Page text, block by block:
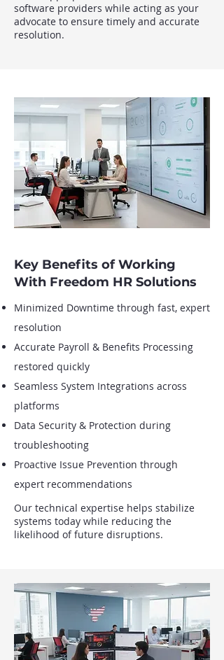
software providers while acting as your
advocate to ensure timely and accurate
resolution.
Key Benefits of Working
With Freedom HR Solutions
Minimized Downtime through fast, expert
resolution
Accurate Payroll & Benefits Processing
restored quickly
Seamless System Integrations across
platforms
Data Security & Protection during
troubleshooting
Proactive Issue Prevention through
expert recommendations
Our technical expertise helps stabilize
systems today while reducing the
likelihood of future disruptions.